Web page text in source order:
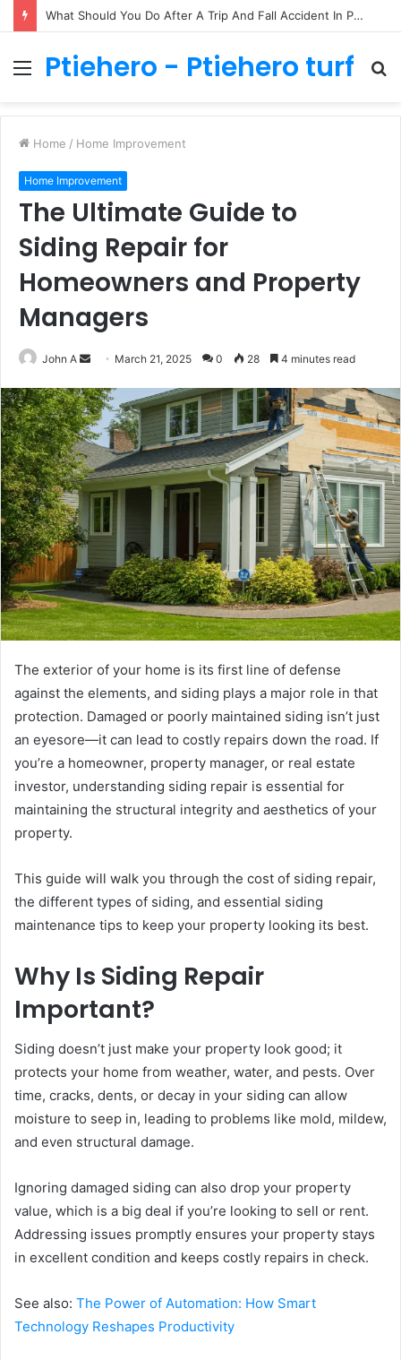
What Should You Do After A Trip And Fall Accident In Philadelphia?
MenuPtiehero - Ptiehero turf
Home / Home Improvement
Home Improvement
The Ultimate Guide to
Siding Repair for
Homeowners and Property
Managers
John A
Send
email
March 21, 2025 0 28 4 minutes read
The exterior of your home is its first line of defense
against the elements, and siding plays a major role in that
protection. Damaged or poorly maintained siding isn’t just
an eyesore—it can lead to costly repairs down the road. If
you’re a homeowner, property manager, or real estate
investor, understanding siding repair is essential for
maintaining the structural integrity and aesthetics of your
property.
This guide will walk you through the cost of siding repair,
the different types of siding, and essential siding
maintenance tips to keep your property looking its best.
Why Is Siding Repair
Important?
Siding doesn’t just make your property look good; it
protects your home from weather, water, and pests. Over
time, cracks, dents, or decay in your siding can allow
moisture to seep in, leading to problems like mold, mildew,
and even structural damage.
Ignoring damaged siding can also drop your property
value, which is a big deal if you’re looking to sell or rent.
Addressing issues promptly ensures your property stays
in excellent condition and keeps costly repairs in check.
See also: The Power of Automation: How Smart
Technology Reshapes Productivity